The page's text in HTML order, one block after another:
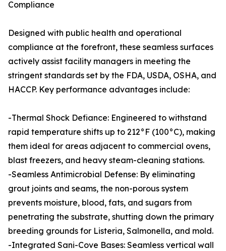
Compliance
Designed with public health and operational
compliance at the forefront, these seamless surfaces
actively assist facility managers in meeting the
stringent standards set by the FDA, USDA, OSHA, and
HACCP. Key performance advantages include:
-Thermal Shock Defiance: Engineered to withstand
rapid temperature shifts up to 212°F (100°C), making
them ideal for areas adjacent to commercial ovens,
blast freezers, and heavy steam-cleaning stations.
-Seamless Antimicrobial Defense: By eliminating
grout joints and seams, the non-porous system
prevents moisture, blood, fats, and sugars from
penetrating the substrate, shutting down the primary
breeding grounds for Listeria, Salmonella, and mold.
-Integrated Sani-Cove Bases: Seamless vertical wall